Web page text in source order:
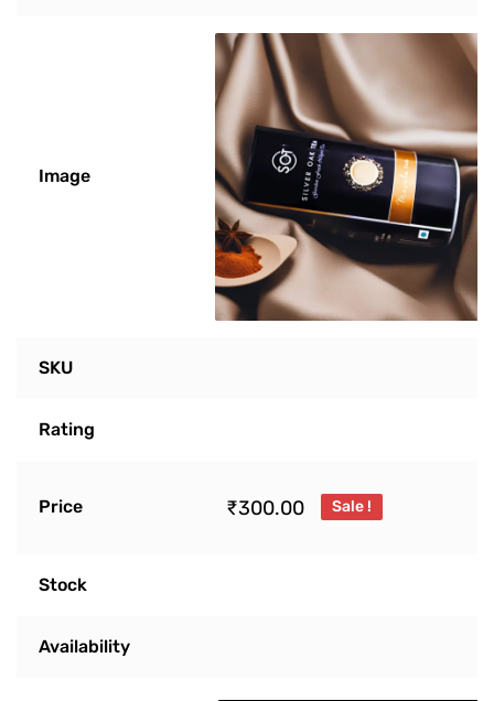
Image
SKU
Rating
Price ₹300.00 Sale !
Stock
Availability